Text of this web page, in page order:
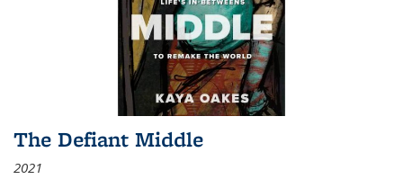
The Defiant Middle
2021